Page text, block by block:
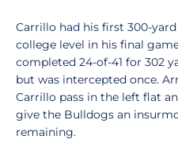
Carrillo had his first 300-
college level in his final
completed 24-of-41 for 302
but was intercepted once.
Carrillo pass in the left flat
give the Bulldogs an
remaining.